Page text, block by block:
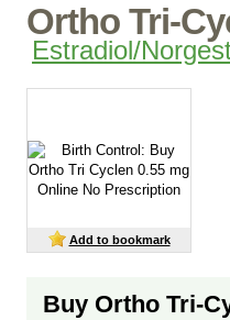
Ortho Tri-
Estradiol/
Add to bookmark
Buy Ortho Tri-